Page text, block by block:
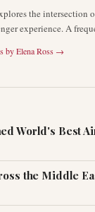
the intersection
experience. A
byElena Ross →
World's Best
the Middle